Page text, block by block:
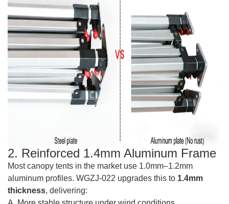
2. Reinforced 1.4mm Aluminum Frame
Most canopy tents in the market use 1.0mm–1.2mm
aluminum profiles. WGZJ-022 upgrades this to 1.4mm
thickness, delivering: